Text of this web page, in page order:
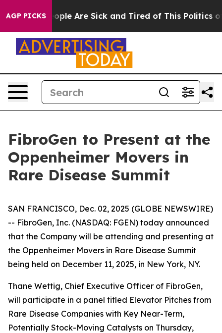
AGP PICKS
Win: “People Are Sick and Tired of This Politics of
FibroGen to Present at the
Oppenheimer Movers in
Rare Disease Summit
SAN FRANCISCO, Dec. 02, 2025 (GLOBE NEWSWIRE)
-- FibroGen, Inc. (NASDAQ: FGEN) today announced
that the Company will be attending and presenting at
the Oppenheimer Movers in Rare Disease Summit
being held on December 11, 2025, in New York, NY.
Thane Wettig, Chief Executive Officer of FibroGen,
will participate in a panel titled Elevator Pitches from
Rare Disease Companies with Key Near-Term,
Potentially Stock-Moving Catalysts on Thursday,